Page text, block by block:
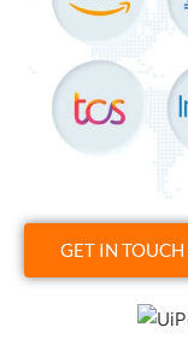
GET IN TOUCH